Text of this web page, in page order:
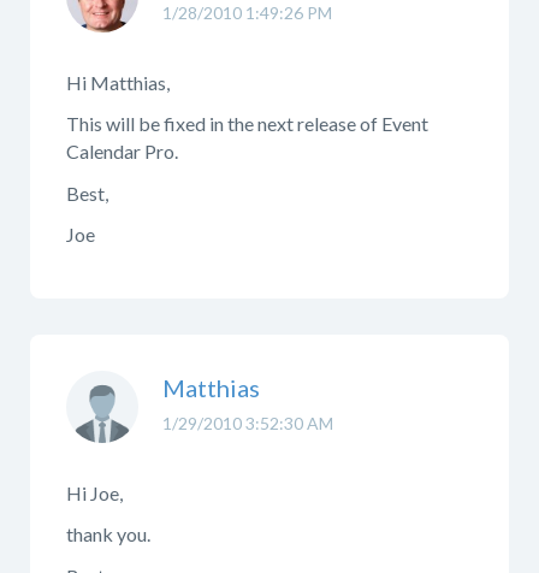
1/28/2010 1:49:26 PM
Hi Matthias,
This will be fixed in the next release of Event
Calendar Pro.
Best,
Joe
1/29/2010 3:52:30 AM
Matthias
Hi Joe,
thank you.